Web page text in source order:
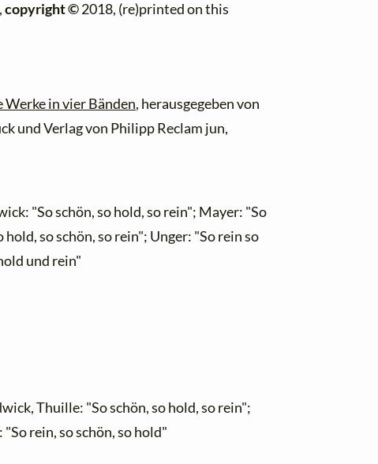
copyright ©2018, (re)printed on this
Werke in vier Bänden, herausgegeben von
und Verlag von Philipp Reclam jun,
"So schön, so hold, so rein"; Mayer: "So
so schön, so rein"; Unger: "So rein so
und rein"
Thuille: "So schön, so hold, so rein";
rein, so schön, so hold"